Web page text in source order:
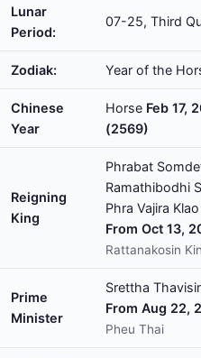
Lunar
Period:
07-25, Third
Zodiak: Year of the
Chinese
Year
Horse Feb 17,
(2569)
Reigning
King
Phrabat
Ramathibodhi
Phra Vajira
From Oct 13,
Rattanakosin
Prime
Minister
Srettha
From Aug 22,
Pheu Thai